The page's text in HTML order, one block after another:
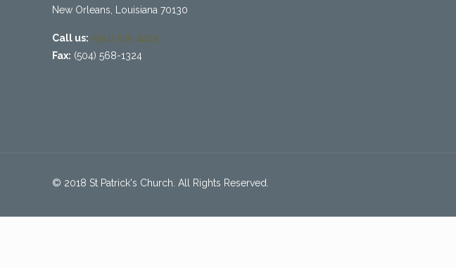
New Orleans, Louisiana 70130
Call us: (504) 525-4413
Fax: (504) 568-1324
© 2018 St Patrick's Church. All Rights Reserved.